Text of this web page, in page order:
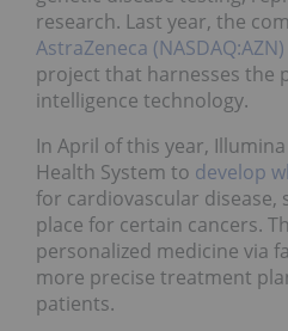
research. Last year, the
AstraZeneca (NASDAQ:AZN)
project that harnesses the
intelligence technology.
In April of this year,
Health System to develop
for cardiovascular
place for certain cancers.
personalized medicine via
more precise treatment
patients.